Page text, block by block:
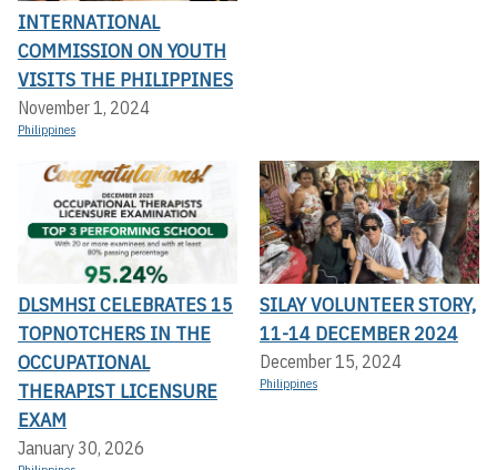
INTERNATIONAL
COMMISSION ON YOUTH
VISITS THE PHILIPPINES
November 1, 2024
Philippines
DLSMHSI CELEBRATES 15
TOPNOTCHERS IN THE
OCCUPATIONAL
THERAPIST LICENSURE
EXAM
January 30, 2026
SILAY VOLUNTEER STORY,
11-14 DECEMBER 2024
December 15, 2024
Philippines